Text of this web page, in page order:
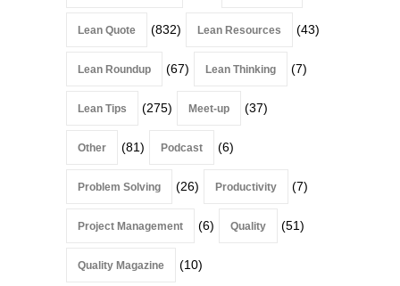
Lean Quote (832) Lean Resources (43)
Lean Roundup (67) Lean Thinking (7)
Lean Tips (275) Meet-up (37)
Other (81) Podcast (6)
Problem Solving (26) Productivity (7)
Project Management (6) Quality (51)
Quality Magazine (10)